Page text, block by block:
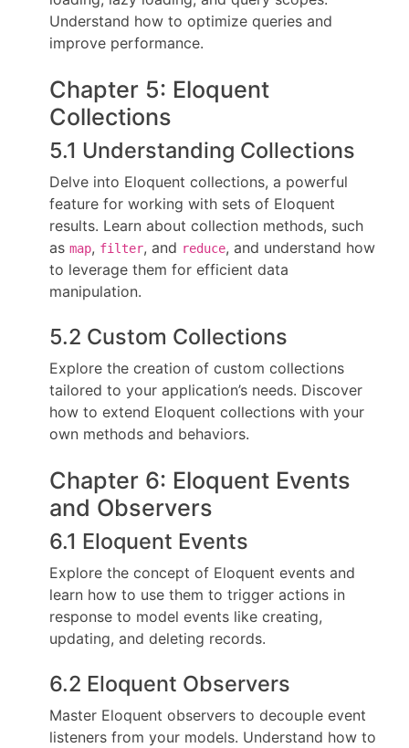
Understand how to optimize queries and
improve performance.
Chapter 5: Eloquent
Collections
5.1 Understanding Collections
Delve into Eloquent collections, a powerful
feature for working with sets of Eloquent
results. Learn about collection methods, such
as map, filter, and reduce, and understand how
to leverage them for efficient data
manipulation.
5.2 Custom Collections
Explore the creation of custom collections
tailored to your application’s needs. Discover
how to extend Eloquent collections with your
own methods and behaviors.
Chapter 6: Eloquent Events
and Observers
6.1 Eloquent Events
Explore the concept of Eloquent events and
learn how to use them to trigger actions in
response to model events like creating,
updating, and deleting records.
6.2 Eloquent Observers
Master Eloquent observers to decouple event
listeners from your models. Understand how to